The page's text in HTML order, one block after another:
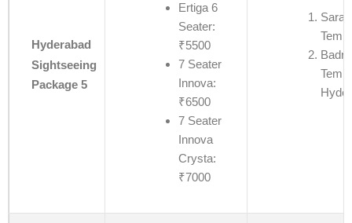
Hyderabad
Sightseeing
Package 5
Ertiga 6
Seater:
₹5500
7 Seater
Innova:
₹6500
7 Seater
Innova
Crysta:
₹7000